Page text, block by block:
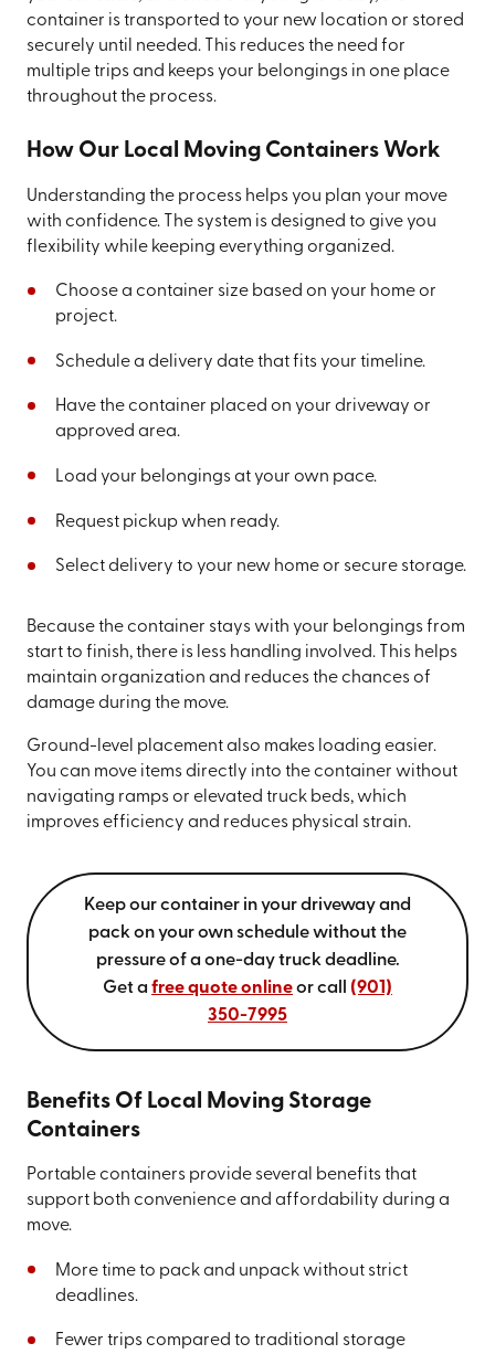
container is transported to your new location or stored
securely until needed. This reduces the need for
multiple trips and keeps your belongings in one place
throughout the process.
How Our Local Moving Containers Work
Understanding the process helps you plan your move
with confidence. The system is designed to give you
flexibility while keeping everything organized.
Choose a container size based on your home or
project.
Schedule a delivery date that fits your timeline.
Have the container placed on your driveway or
approved area.
Load your belongings at your own pace.
Request pickup when ready.
Select delivery to your new home or secure storage.
Because the container stays with your belongings from
start to finish, there is less handling involved. This helps
maintain organization and reduces the chances of
damage during the move.
Ground-level placement also makes loading easier.
You can move items directly into the container without
navigating ramps or elevated truck beds, which
improves efficiency and reduces physical strain.
Keep our container in your driveway and
pack on your own schedule without the
pressure of a one-day truck deadline.
Get a free quote onlineor call (901)
350-7995
Benefits Of Local Moving Storage
Containers
Portable containers provide several benefits that
support both convenience and affordability during a
move.
More time to pack and unpack without strict
deadlines.
Fewer trips compared to traditional storage